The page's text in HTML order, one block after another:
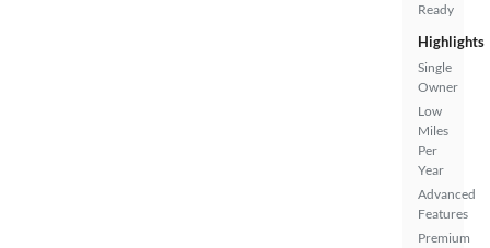
Ready
Highlights
Single
Owner
Low
Miles
Per
Year
Advanced
Features
Premium